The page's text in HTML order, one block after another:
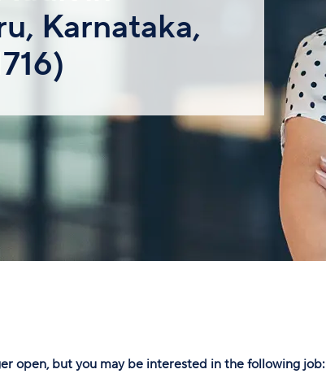
Karnataka,
open, but you may be interested in the following job: